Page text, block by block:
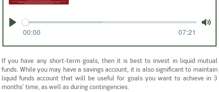
Why Mutual Fund
Investing Right
Read
Learning Modules
Smart Selfie
Insights
FingoMF
Play00:00 07:21
If you have any short-term goals, then it is best to invest in liquid mutual
funds. While you may have a savings account, it is also significant to maintain
liquid funds account that will be useful for goals you want to achieve in 3
months' time, as well as during contingencies.